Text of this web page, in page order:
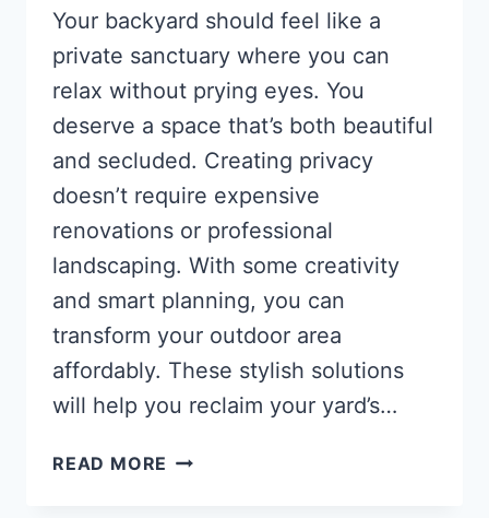
Your backyard should feel like a
private sanctuary where you can
relax without prying eyes. You
deserve a space that’s both beautiful
and secluded. Creating privacy
doesn’t require expensive
renovations or professional
landscaping. With some creativity
and smart planning, you can
transform your outdoor area
affordably. These stylish solutions
will help you reclaim your yard’s…
READ MORE BACKYARD